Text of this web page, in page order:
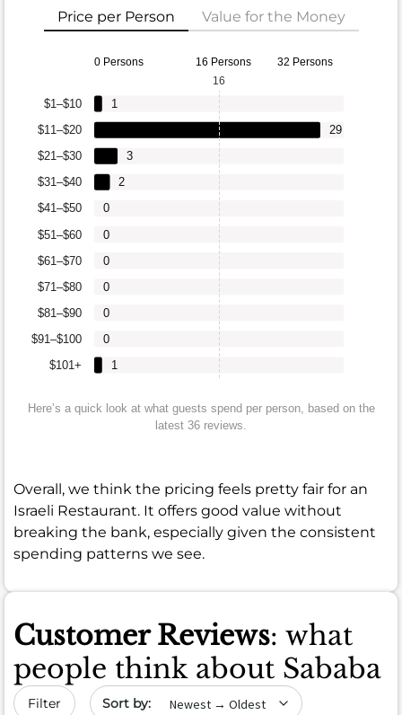
Price per Person Value for the Money
0 Persons 16 Persons 32 Persons
$101+
$91–$100
$81–$90
$71–$80
$61–$70
$51–$60
$41–$50
$31–$40
$21–$30
$11–$20
$1–$10
1
0
0
0
0
0
0
2
3
29
1
16
Here’s a quick look at what guests spend per person, based on the
latest 36 reviews.
Overall, we think the pricing feels pretty fair for an
Israeli Restaurant. It offers good value without
breaking the bank, especially given the consistent
spending patterns we see.
Customer Reviews: what
people think about Sababa
Filter Sort by date